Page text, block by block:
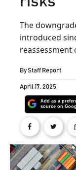
The
introduced
ByStaff Report
April 17, 2025